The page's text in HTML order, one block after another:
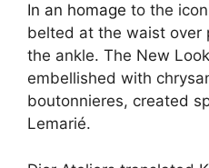
In an homage to the
belted at the waist over
the ankle. The New
embellished with
boutonnieres, created
Lemarié.